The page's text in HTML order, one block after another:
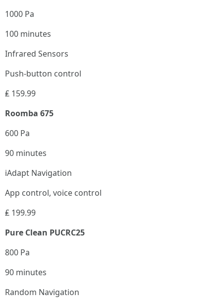
1000 Pa
100 minutes
Infrared Sensors
Push-button control
₤ 159.99
Roomba 675
600 Pa
90 minutes
iAdapt Navigation
App control, voice control
₤ 199.99
Pure Clean PUCRC25
800 Pa
90 minutes
Random Navigation